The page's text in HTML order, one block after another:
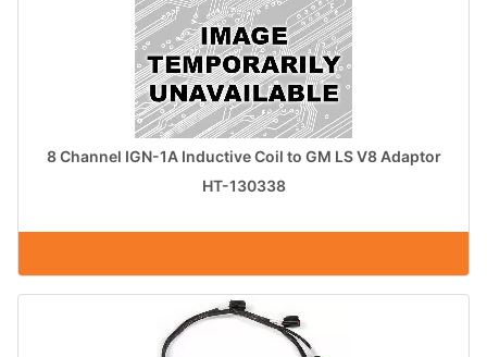
8 Channel IGN-1A Inductive Coil to GM LS V8 Adaptor
HT-130338